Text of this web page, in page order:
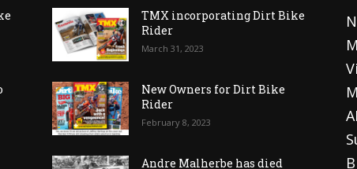
TMX incorporating Dirt Bike
Rider
March 31, 2023
New Owners for Dirt Bike
Rider
February 8, 2023
Andre Malherbe has died